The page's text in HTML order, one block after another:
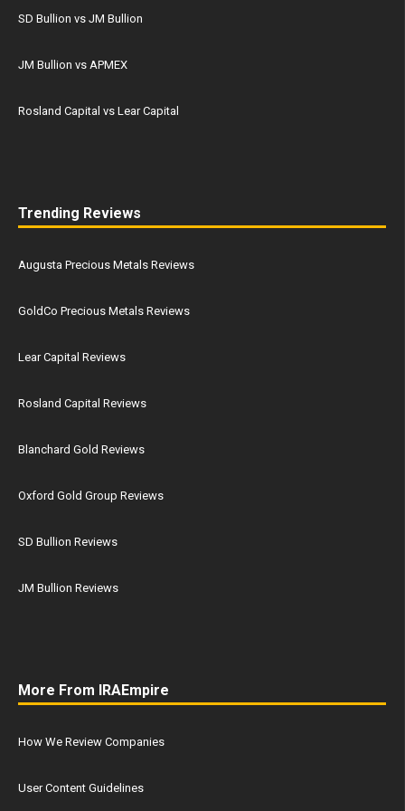
SD Bullion vs JM Bullion
JM Bullion vs APMEX
Rosland Capital vs Lear Capital
Trending Reviews
Augusta Precious Metals Reviews
GoldCo Precious Metals Reviews
Lear Capital Reviews
Rosland Capital Reviews
Blanchard Gold Reviews
Oxford Gold Group Reviews
SD Bullion Reviews
JM Bullion Reviews
More From IRAEmpire
How We Review Companies
User Content Guidelines